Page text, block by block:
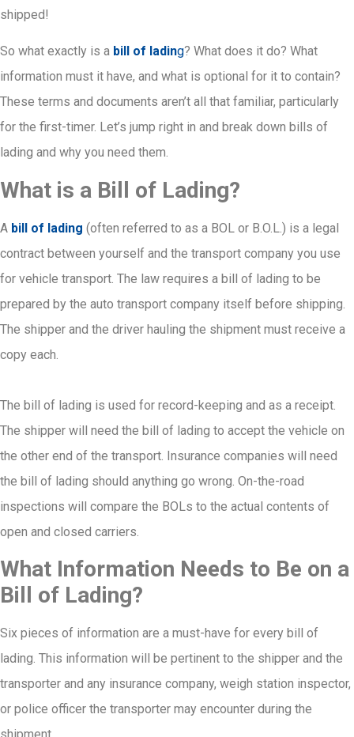
shipped!
So what exactly is a bill of lading? What does it do? What
information must it have, and what is optional for it to contain?
These terms and documents aren’t all that familiar, particularly
for the first-timer. Let’s jump right in and break down bills of
lading and why you need them.
What is a Bill of Lading?
A bill of lading (often referred to as a BOL or B.O.L.) is a legal
contract between yourself and the transport company you use
for vehicle transport. The law requires a bill of lading to be
prepared by the auto transport company itself before shipping.
The shipper and the driver hauling the shipment must receive a
copy each.
The bill of lading is used for record-keeping and as a receipt.
The shipper will need the bill of lading to accept the vehicle on
the other end of the transport. Insurance companies will need
the bill of lading should anything go wrong. On-the-road
inspections will compare the BOLs to the actual contents of
open and closed carriers.
What Information Needs to Be on a
Bill of Lading?
Six pieces of information are a must-have for every bill of
lading. This information will be pertinent to the shipper and the
transporter and any insurance company, weigh station inspector,
or police officer the transporter may encounter during the